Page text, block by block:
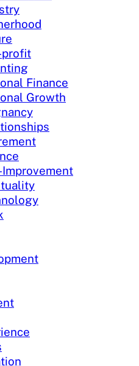
profit
Finance
Growth